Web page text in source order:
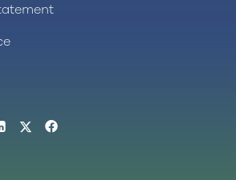
LinkedIn
Twitter